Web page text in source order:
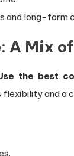
and long-form
A Mix
the best
flexibility and a